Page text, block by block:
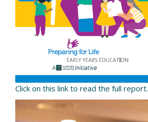
Click on this link to read the full report.